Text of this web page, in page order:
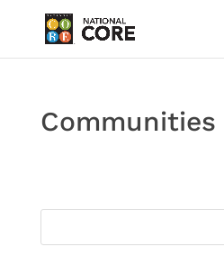
Communities